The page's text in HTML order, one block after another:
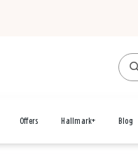
Offers Hallmark+ Blog